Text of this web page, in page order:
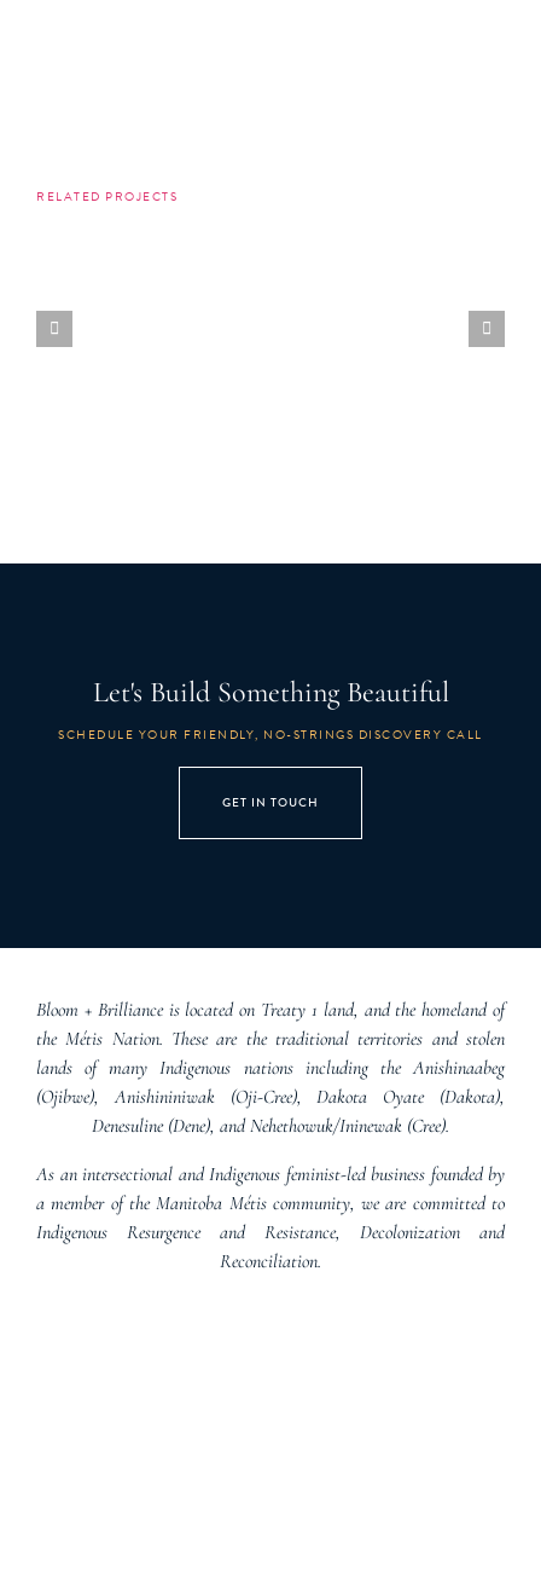
RELATED PROJECTS
Let's Build Something Beautiful
SCHEDULE YOUR FRIENDLY, NO-STRINGS DISCOVERY CALL
GET IN TOUCH
Bloom + Brilliance is located on Treaty 1 land, and the homeland of
the Métis Nation. These are the traditional territories and stolen
lands of many Indigenous nations including the Anishinaabeg
(Ojibwe), Anishininiwak (Oji-Cree), Dakota Oyate (Dakota),
Denesuline (Dene), and Nehethowuk/Ininewak (Cree).
As an intersectional and Indigenous feminist-led business founded by
a member of the Manitoba Métis community, we are committed to
Indigenous Resurgence and Resistance, Decolonization and
Reconciliation.